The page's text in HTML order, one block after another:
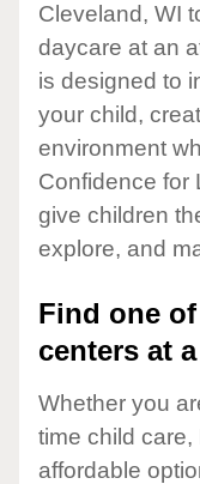
Cleveland, WI
daycare at an
is designed to
your child,
environment
Confidence for
give children
explore, and
Find one
centers at
Whether you
time child
affordable